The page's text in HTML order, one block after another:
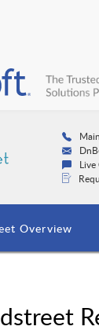
Live
Overview